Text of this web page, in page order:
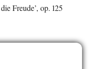
Freude’, op. 125